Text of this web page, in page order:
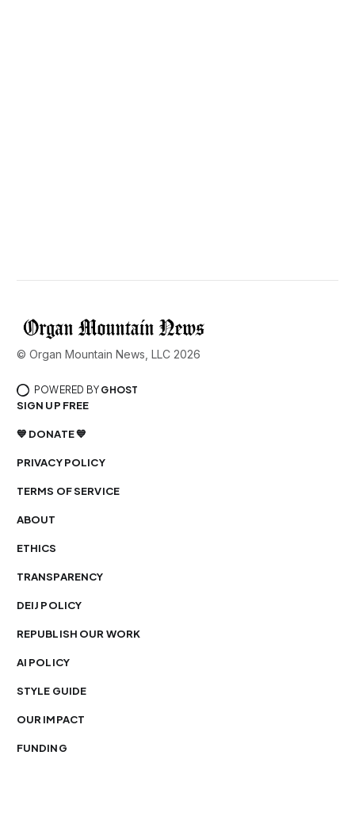
© Organ Mountain News, LLC 2026
POWERED BY GHOST
SIGN UP FREE
💙 DONATE 💙
PRIVACY POLICY
TERMS OF SERVICE
ABOUT
ETHICS
TRANSPARENCY
DEIJ POLICY
REPUBLISH OUR WORK
AI POLICY
STYLE GUIDE
OUR IMPACT
FUNDING